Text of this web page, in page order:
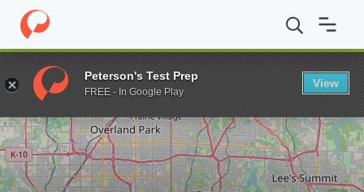
Home Grad Schools Avila University School of Education
Enter a keyword
Peterson's Test Prep
FREE - In Google Play
View